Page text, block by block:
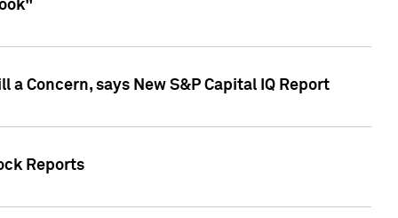
Concern, says New S&P Capital IQ Report
Reports